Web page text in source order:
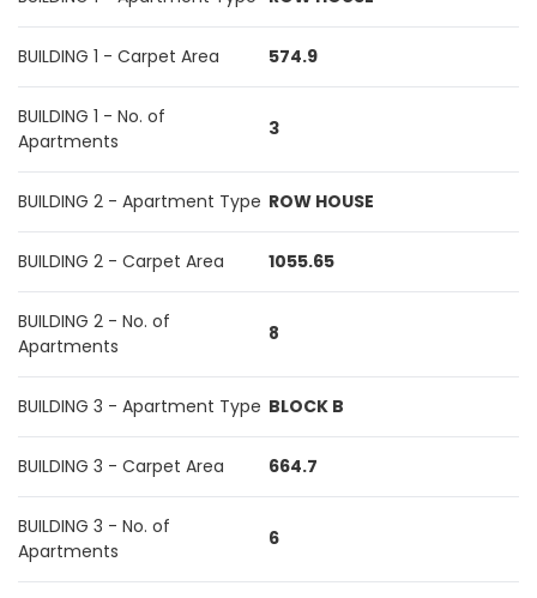
BUILDING 1 - Carpet Area 574.9
BUILDING 1 - No. of
Apartments
3
BUILDING 2 - Apartment Type ROW HOUSE
BUILDING 2 - Carpet Area 1055.65
BUILDING 2 - No. of
Apartments
8
BUILDING 3 - Apartment Type BLOCK B
BUILDING 3 - Carpet Area 664.7
BUILDING 3 - No. of
Apartments
6